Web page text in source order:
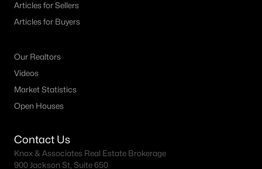
Articles for Sellers
Articles for Buyers
Our Realtors
Videos
Market Statistics
Open Houses
Contact Us
Knox & Associates Real Estate Brokerage
900 Jackson St, Suite 650